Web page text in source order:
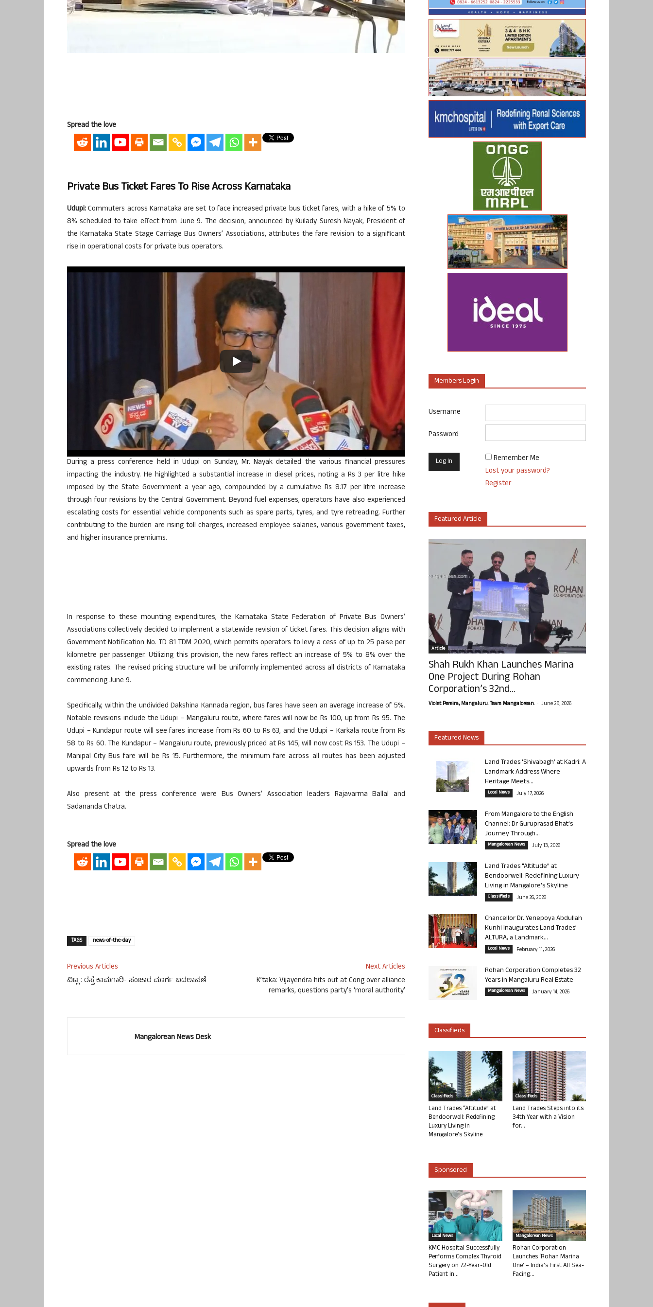
Spread the love
Private Bus Ticket Fares To Rise Across Karnataka
Udupi:Commuters across Karnataka are set to face increased private bus ticket fares, with a hike of 5% to
8% scheduled to take effect from June 9. The decision, announced by Kuilady Suresh Nayak, President of
the Karnataka State Stage Carriage Bus Owners’ Associations, attributes the fare revision to a significant
rise in operational costs for private bus operators.
During a press conference held in Udupi on Sunday, Mr. Nayak detailed the various financial pressures
impacting the industry. He highlighted a substantial increase in diesel prices, noting a Rs 3 per litre hike
imposed by the State Government a year ago, compounded by a cumulative Rs 8.17 per litre increase
through four revisions by the Central Government. Beyond fuel expenses, operators have also experienced
escalating costs for essential vehicle components such as spare parts, tyres, and tyre retreading. Further
contributing to the burden are rising toll charges, increased employee salaries, various government taxes,
and higher insurance premiums.
In response to these mounting expenditures, the Karnataka State Federation of Private Bus Owners’
Associations collectively decided to implement a statewide revision of ticket fares. This decision aligns with
Government Notification No. TD 81 TDM 2020, which permits operators to levy a cess of up to 25 paise per
kilometre per passenger. Utilizing this provision, the new fares reflect an increase of 5% to 8% over the
existing rates. The revised pricing structure will be uniformly implemented across all districts of Karnataka
commencing June 9.
Specifically, within the undivided Dakshina Kannada region, bus fares have seen an average increase of 5%.
Notable revisions include the Udupi – Mangaluru route, where fares will now be Rs 100, up from Rs 95. The
Udupi – Kundapur route will see fares increase from Rs 60 to Rs 63, and the Udupi – Karkala route from Rs
58 to Rs 60. The Kundapur – Mangaluru route, previously priced at Rs 145, will now cost Rs 153. The Udupi –
Manipal City Bus fare will be Rs 15. Furthermore, the minimum fare across all routes has been adjusted
upwards from Rs 12 to Rs 13.
Also present at the press conference were Bus Owners’ Association leaders Rajavarma Ballal and
Sadananda Chatra.
Spread the love
TAGS news-of-the-day
Previous Articles
ವಿಟ್ಲ : ರಸ್ತೆ ಕಾಮಗಾರಿ- ಸಂಚಾರ ಮಾರ್ಗ ಬದಲಾವಣೆ
Next Articles
K’taka: Vijayendra hits out at Cong over alliance
remarks, questions party’s ‘moral authority’
Mangalorean News Desk
Members Login
Username
Password
Remember Me
Lost your password?
Register
Featured Article
Article
Shah Rukh Khan Launches Marina
One Project During Rohan
Corporation’s 32nd...
Violet Pereira, Mangaluru. Team Mangalorean. - June 25, 2026
Featured News
Land Trades ‘Shivabagh’ at Kadri: A
Landmark Address Where
Heritage Meets...
Local News July 17, 2026
From Mangalore to the English
Channel: Dr Guruprasad Bhat’s
Journey Through...
Mangalorean News July 13, 2026
Land Trades “Altitude” at
Bendoorwell: Redefining Luxury
Living in Mangalore’s Skyline
Classifieds June 26, 2026
Chancellor Dr. Yenepoya Abdullah
Kunhi Inaugurates Land Trades’
ALTURA, a Landmark...
Local News February 11, 2026
Rohan Corporation Completes 32
Years in Mangaluru Real Estate
Mangalorean News January 14, 2026
Classifieds
Classifieds
Land Trades “Altitude” at
Bendoorwell: Redefining
Luxury Living in
Mangalore’s Skyline
Classifieds
Land Trades Steps into its
34th Year with a Vision
for...
Sponsored
Local News
KMC Hospital Successfully
Performs Complex Thyroid
Surgery on 72-Year-Old
Patient in...
Mangalorean News
Rohan Corporation
Launches ‘Rohan Marina
One’ – India’s First All Sea-
Facing...